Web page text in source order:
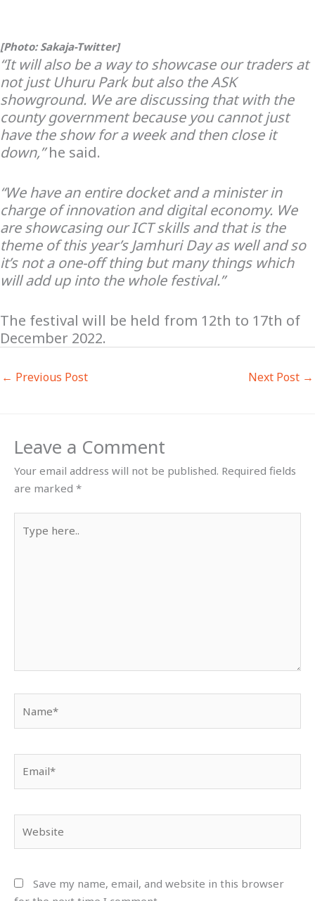
[Photo: Sakaja-Twitter]
“It will also be a way to showcase our traders at
not just Uhuru Park but also the ASK
showground. We are discussing that with the
county government because you cannot just
have the show for a week and then close it
down,”he said.
“We have an entire docket and a minister in
charge of innovation and digital economy. We
are showcasing our ICT skills and that is the
theme of this year’s Jamhuri Day as well and so
it’s not a one-off thing but many things which
will add up into the whole festival.”
The festival will be held from 12th to 17th of
December 2022.
← Previous Post Next Post →
Leave a Comment
Your email address will not be published. Required fields
are marked *
here..
Save my name, email, and website in this browser